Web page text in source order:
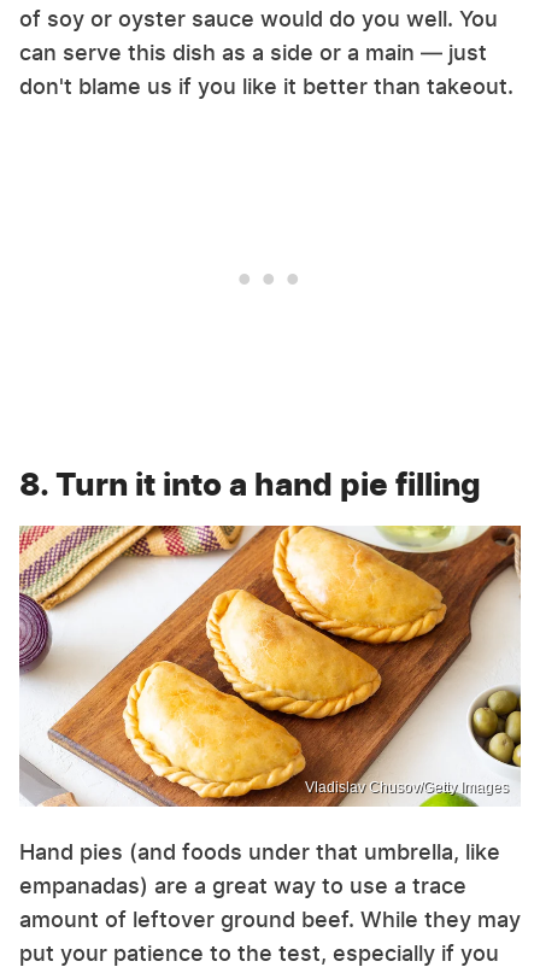
of soy or oyster sauce would do you well. You
can serve this dish as a side or a main — just
don't blame us if you like it better than takeout.
8. Turn it into a hand pie filling
Vladislav Chusov/Getty Images
Hand pies (and foods under that umbrella, like
empanadas) are a great way to use a trace
amount of leftover ground beef. While they may
put your patience to the test, especially if you